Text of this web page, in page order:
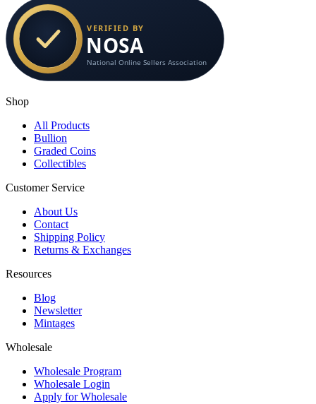
Shop
All Products
Bullion
Graded Coins
Collectibles
Customer Service
About Us
Contact
Shipping Policy
Returns & Exchanges
Resources
Blog
Newsletter
Mintages
Wholesale
Wholesale Program
Wholesale Login
Apply for Wholesale